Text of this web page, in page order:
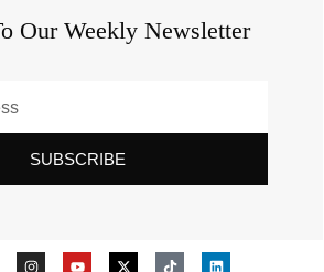
Our Weekly Newsletter
SUBSCRIBE